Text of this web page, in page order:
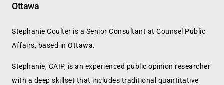
Ottawa
Stephanie Coulter is a Senior Consultant at Counsel Public
Affairs, based in Ottawa.
Stephanie, CAIP, is an experienced public opinion researcher
with a deep skillset that includes traditional quantitative